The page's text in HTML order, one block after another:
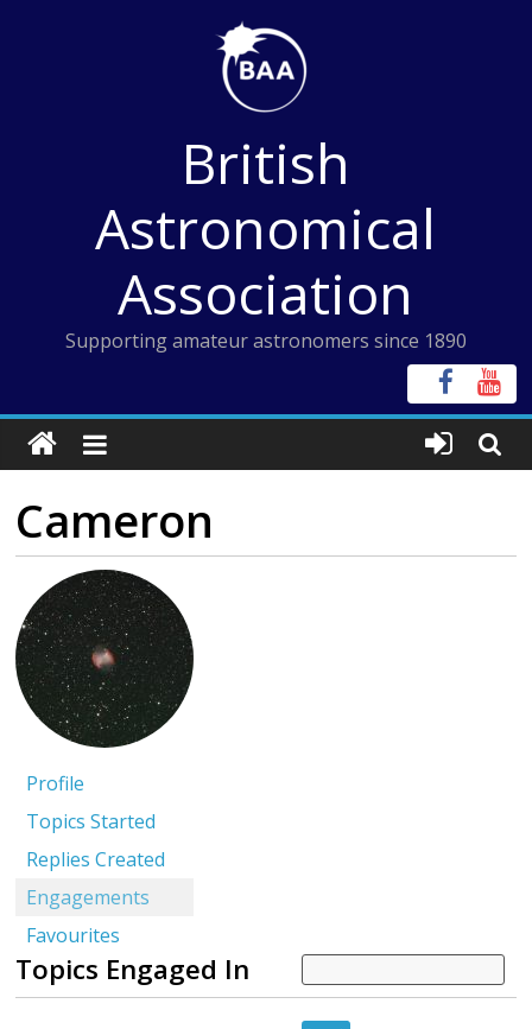
British
Astronomical
Association
Supporting amateur astronomers since 1890
Cameron
Profile
Topics Started
Replies Created
Engagements
Favourites
Topics Engaged In